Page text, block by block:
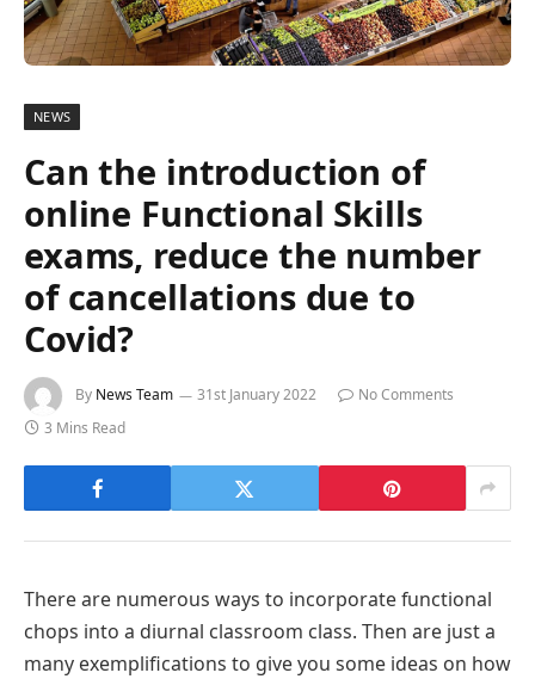
NEWS
Can the introduction of
online Functional Skills
exams, reduce the number
of cancellations due to
Covid?
By News Team 31st January 2022
No Comments
3 Mins Read
There are numerous ways to incorporate functional
chops into a diurnal classroom class. Then are just a
many exemplifications to give you some ideas on how